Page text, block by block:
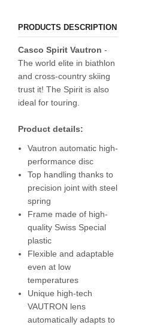
PRODUCTS DESCRIPTION
Casco Spirit Vautron -
The world elite in biathlon
and cross-country skiing
trust it! The Spirit is also
ideal for touring.
Product details:
Vautron automatic high-
performance disc
Top handling thanks to
precision joint with steel
spring
Frame made of high-
quality Swiss Special
plastic
Flexible and adaptable
even at low
temperatures
Unique high-tech
VAUTRON lens
automatically adapts to